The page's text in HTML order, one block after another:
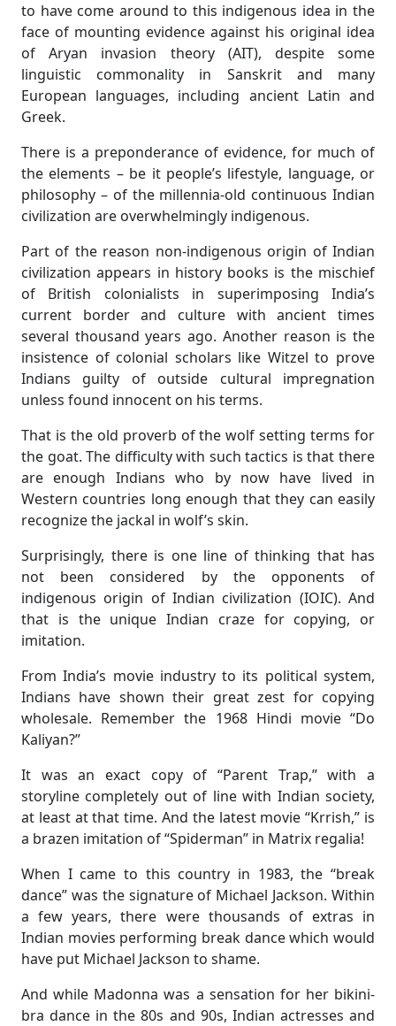
to have come around to this indigenous idea in the
face of mounting evidence against his original idea
of Aryan invasion theory (AIT), despite some
linguistic commonality in Sanskrit and many
European languages, including ancient Latin and
Greek.
There is a preponderance of evidence, for much of
the elements – be it people’s lifestyle, language, or
philosophy – of the millennia-old continuous Indian
civilization are overwhelmingly indigenous.
Part of the reason non-indigenous origin of Indian
civilization appears in history books is the mischief
of British colonialists in superimposing India’s
current border and culture with ancient times
several thousand years ago. Another reason is the
insistence of colonial scholars like Witzel to prove
Indians guilty of outside cultural impregnation
unless found innocent on his terms.
That is the old proverb of the wolf setting terms for
the goat. The difficulty with such tactics is that there
are enough Indians who by now have lived in
Western countries long enough that they can easily
recognize the jackal in wolf’s skin.
Surprisingly, there is one line of thinking that has
not been considered by the opponents of
indigenous origin of Indian civilization (IOIC). And
that is the unique Indian craze for copying, or
imitation.
From India’s movie industry to its political system,
Indians have shown their great zest for copying
wholesale. Remember the 1968 Hindi movie “Do
Kaliyan?”
It was an exact copy of “Parent Trap,” with a
storyline completely out of line with Indian society,
at least at that time. And the latest movie “Krrish,” is
a brazen imitation of “Spiderman” in Matrix regalia!
When I came to this country in 1983, the “break
dance” was the signature of Michael Jackson. Within
a few years, there were thousands of extras in
Indian movies performing break dance which would
have put Michael Jackson to shame.
And while Madonna was a sensation for her bikini-
bra dance in the 80s and 90s, Indian actresses and